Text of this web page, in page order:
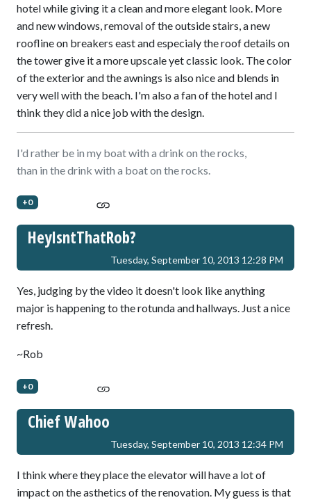
hotel while giving it a clean and more elegant look. More
and new windows, removal of the outside stairs, a new
roofline on breakers east and especialy the roof details on
the tower give it a more upscale yet classic look. The color
of the exterior and the awnings is also nice and blends in
very well with the beach. I'm also a fan of the hotel and I
think they did a nice job with the design.
I'd rather be in my boat with a drink on the rocks,
than in the drink with a boat on the rocks.
+0
HeyIsntThatRob?
Tuesday, September 10, 2013 12:28 PM
Yes, judging by the video it doesn't look like anything
major is happening to the rotunda and hallways. Just a nice
refresh.
~Rob
+0
Chief Wahoo
Tuesday, September 10, 2013 12:34 PM
I think where they place the elevator will have a lot of
impact on the asthetics of the renovation. My guess is that